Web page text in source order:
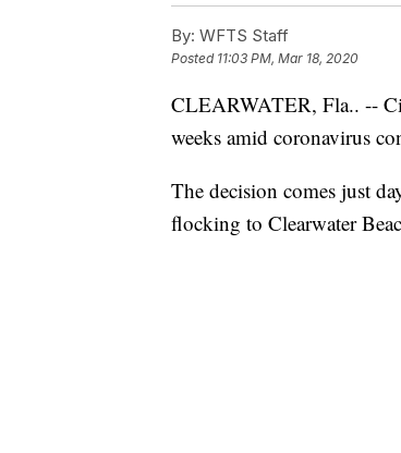
By: WFTS Staff
Posted 11:03 PM, Mar 18, 2020
CLEARWATER, Fla.. --
weeks amid coronavirus
The decision comes just
flocking to Clearwater